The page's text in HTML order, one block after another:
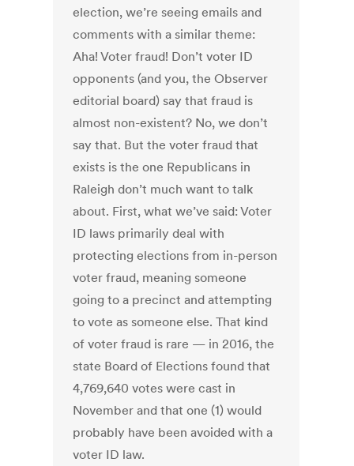
election, we’re seeing emails and
comments with a similar theme:
Aha! Voter fraud! Don’t voter ID
opponents (and you, the Observer
editorial board) say that fraud is
almost non-existent? No, we don’t
say that. But the voter fraud that
exists is the one Republicans in
Raleigh don’t much want to talk
about. First, what we’ve said: Voter
ID laws primarily deal with
protecting elections from in-person
voter fraud, meaning someone
going to a precinct and attempting
to vote as someone else. That kind
of voter fraud is rare — in 2016, the
state Board of Elections found that
4,769,640 votes were cast in
November and that one (1) would
probably have been avoided with a
voter ID law.